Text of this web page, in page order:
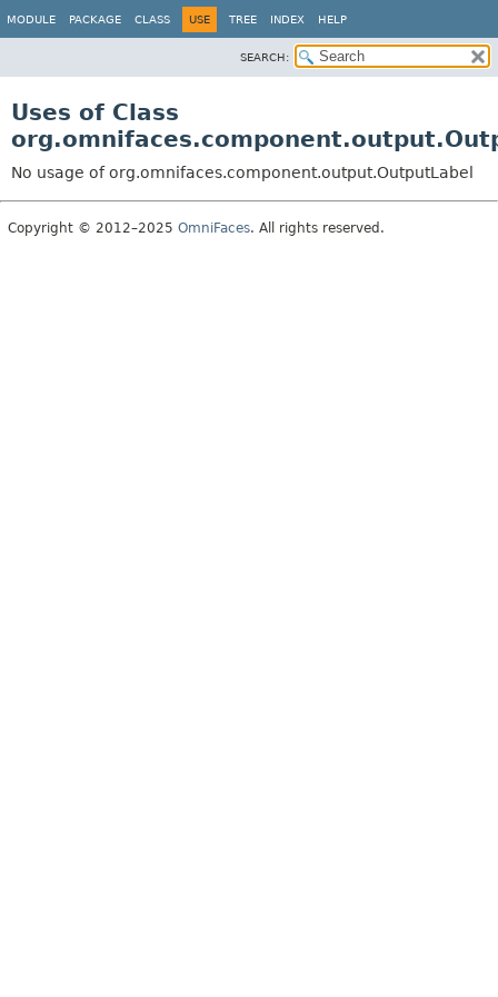
MODULE PACKAGE CLASS USE TREE INDEX HELP
SEARCH:
Uses of Class
No usage of org.omnifaces.component.output.OutputLabel
Copyright © 2012–2025 OmniFaces. All rights reserved.